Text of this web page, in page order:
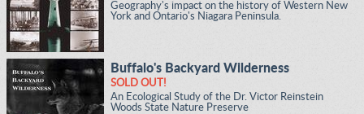
Geography's impact on the history of Western New
York and Ontario's Niagara Peninsula.
Buffalo's Backyard Wilderness
SOLD OUT!
An Ecological Study of the Dr. Victor Reinstein
Woods State Nature Preserve